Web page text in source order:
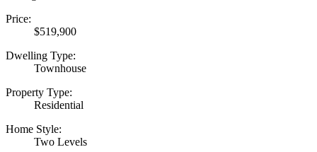
Price:
$519,900
Dwelling Type:
Townhouse
Property Type:
Residential
Home Style:
Two Levels